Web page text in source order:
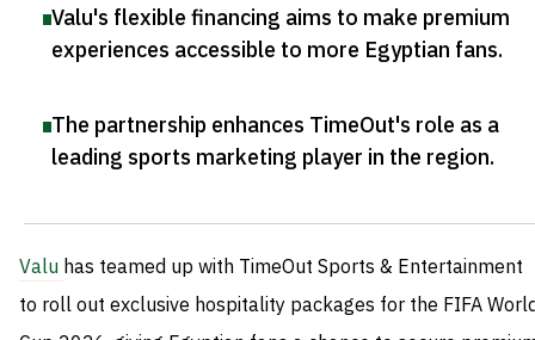
Valu's flexible financing aims to make premium
experiences accessible to more Egyptian fans.
The partnership enhances TimeOut's role as a
leading sports marketing player in the region.
Valu has teamed up with TimeOut Sports & Entertainment
to roll out exclusive hospitality packages for the FIFA